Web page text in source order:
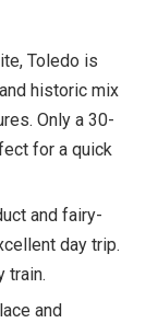
Toledo is
historic mix
Only a 30-
for a quick
and fairy-
day trip.
train.
and